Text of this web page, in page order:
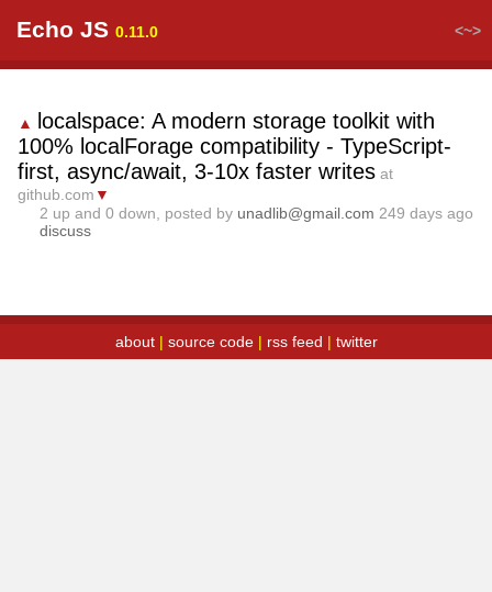
Echo JS 0.11.0 <~>
▲
localspace: A modern storage toolkit with
100% localForage compatibility - TypeScript-
first, async/await, 3-10x faster writes at
github.com ▼
2 up and 0 down, posted by unadlib@gmail.com 249 days ago
discuss
about| source code| rss feed | twitter